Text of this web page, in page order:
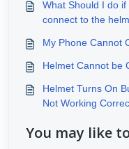
What Should I do
connect to the
My Phone Cannot
Helmet Cannot be
Helmet Turns On
Not Working
You may like